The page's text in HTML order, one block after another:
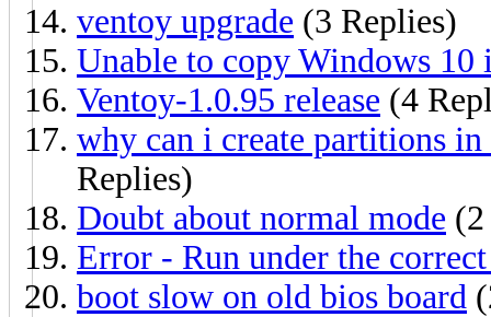
ventoy upgrade (3 Replies)
Unable to copy Windows 10
Ventoy-1.0.95 release (4
why can i create partitions
Replies)
Doubt about normal mode
Error - Run under the
boot slow on old bios board